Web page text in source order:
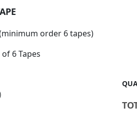
order 6 tapes)
6 Tapes